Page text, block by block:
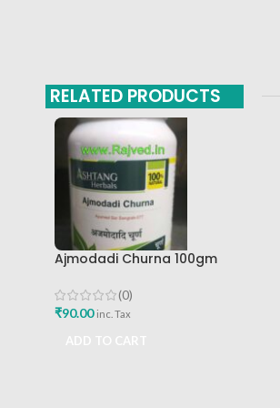
RELATED PRODUCTS
Ajmodadi Churna 100gm
(0)
₹90.00 inc. Tax